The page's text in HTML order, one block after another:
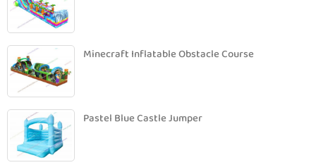
Minecraft Inflatable Obstacle Course
Pastel Blue Castle Jumper